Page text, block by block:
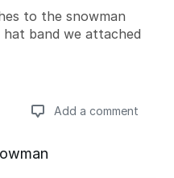
to the snowman
band we attached
Add a comment